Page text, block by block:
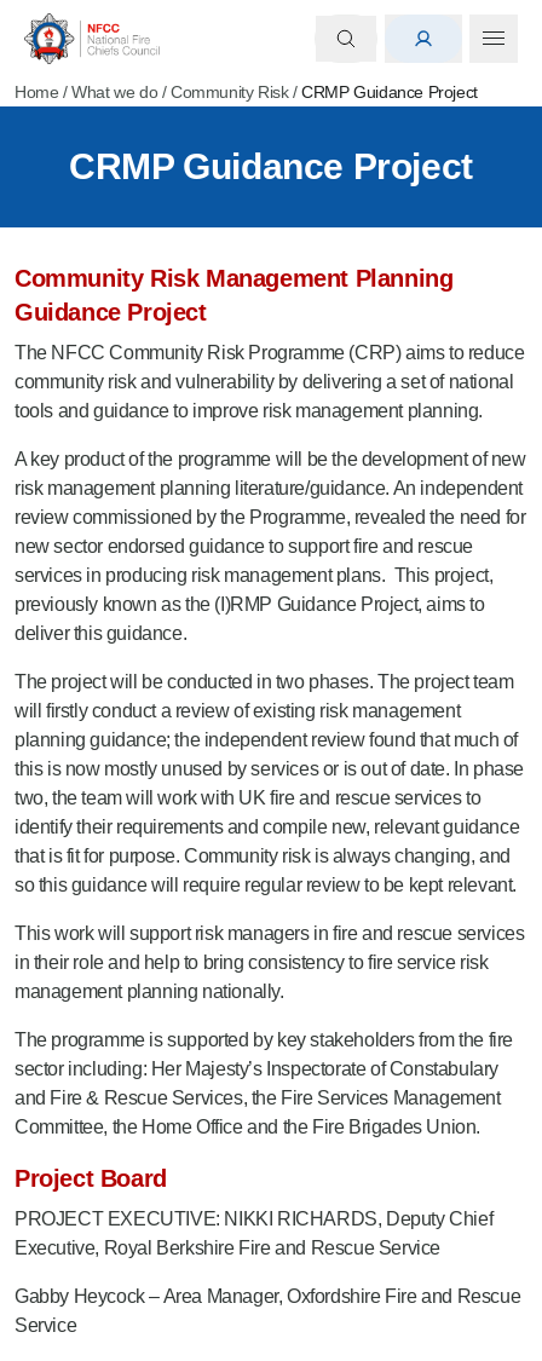
Home /What we do/Community Risk/CRMP Guidance Project
CRMP Guidance Project
Community Risk Management Planning
Guidance Project
The NFCC Community Risk Programme (CRP) aims to reduce
community risk and vulnerability by delivering a set of national
tools and guidance to improve risk management planning.
A key product of the programme will be the development of new
risk management planning literature/guidance. An independent
review commissioned by the Programme, revealed the need for
new sector endorsed guidance to support fire and rescue
services in producing risk management plans. This project,
previously known as the (I)RMP Guidance Project, aims to
deliver this guidance.
The project will be conducted in two phases. The project team
will firstly conduct a review of existing risk management
planning guidance; the independent review found that much of
this is now mostly unused by services or is out of date. In phase
two, the team will work with UK fire and rescue services to
identify their requirements and compile new, relevant guidance
that is fit for purpose. Community risk is always changing, and
so this guidance will require regular review to be kept relevant.
This work will support risk managers in fire and rescue services
in their role and help to bring consistency to fire service risk
management planning nationally.
The programme is supported by key stakeholders from the fire
sector including: Her Majesty’s Inspectorate of Constabulary
and Fire & Rescue Services, the Fire Services Management
Committee, the Home Office and the Fire Brigades Union.
Project Board
PROJECT EXECUTIVE: NIKKI RICHARDS, Deputy Chief
Executive, Royal Berkshire Fire and Rescue Service
Gabby Heycock – Area Manager, Oxfordshire Fire and Rescue
Service